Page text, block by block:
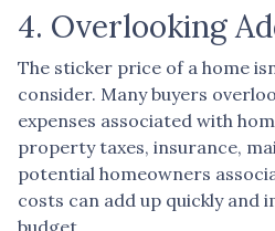
4. Overlooking
The sticker price of a home
consider. Many buyers
expenses associated with
property taxes, insurance,
potential homeowners
costs can add up quickly and
budget.